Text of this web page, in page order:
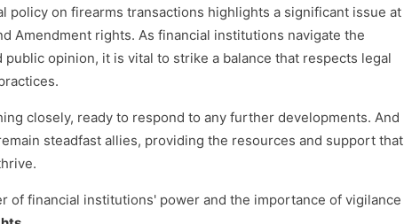
policy on firearms transactions highlights a significant issue at
Amendment rights. As financial institutions navigate the
opinion, it is vital to strike a balance that respects legal
closely, ready to respond to any further developments. And
steadfast allies, providing the resources and support that
of financial institutions' power and the importance of vigilance